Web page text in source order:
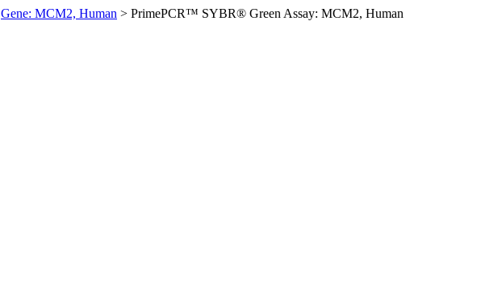
Gene: MCM2, Human > PrimePCR™ SYBR® Green Assay: MCM2, Human